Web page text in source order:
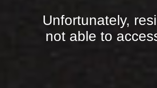
Unfortunately,
not able to